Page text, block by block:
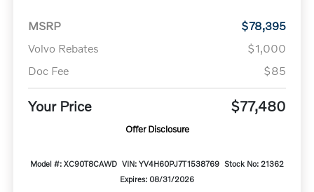
MSRP
$78,395
Volvo Rebates
$1,000
Doc Fee
$85
Your Price $77,480
Offer Disclosure
Model #: XC90T8CAWD VIN: YV4H60PJ7T1538769 Stock No: 21362
Expires: 08/31/2026